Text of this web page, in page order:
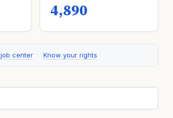
4,890
center Know your rights